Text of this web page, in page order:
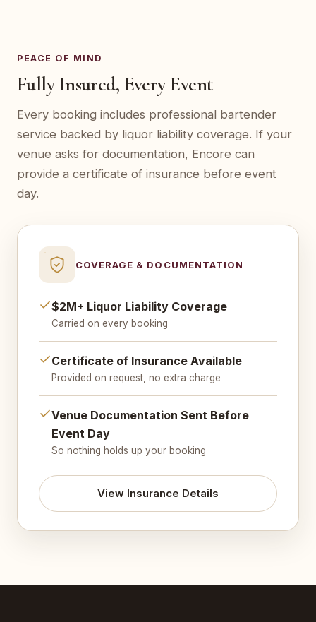
PEACE OF MIND
Fully Insured, Every Event
Every booking includes professional bartender
service backed by liquor liability coverage. If your
venue asks for documentation, Encore can
provide a certificate of insurance before event
day.
COVERAGE & DOCUMENTATION
$2M+ Liquor Liability Coverage
Carried on every booking
Certificate of Insurance Available
Provided on request, no extra charge
Venue Documentation Sent Before
Event Day
So nothing holds up your booking
View Insurance Details